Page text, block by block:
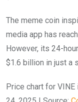
The meme coin
media app has
However, its 24-
$1.6 billion in just a
Price chart for